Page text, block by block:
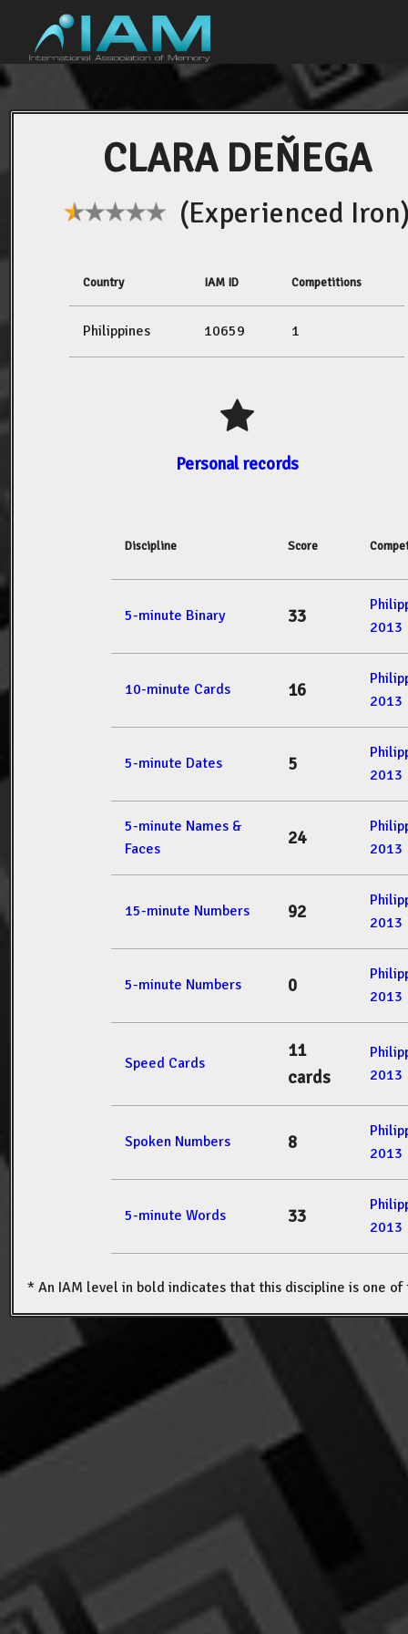
CLARA DEŇEGA
(Experienced
Country IAM ID Competitions
Philippines 10659 1
Personal records
Discipline Score
5-minute Binary 33
2013
10-minute Cards 16
2013
5-minute Dates 5
2013
5-minute Names &
Faces
24
2013
15-minute Numbers 92
2013
5-minute Numbers 0
2013
Speed Cards
11
cards
2013
Spoken Numbers 8
2013
5-minute Words 33
2013
* An IAM level in bold indicates that this discipline is one